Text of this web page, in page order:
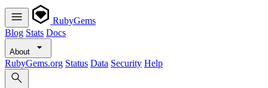
RubyGems
Blog Stats Docs
About
RubyGems.org Status Data Security Help